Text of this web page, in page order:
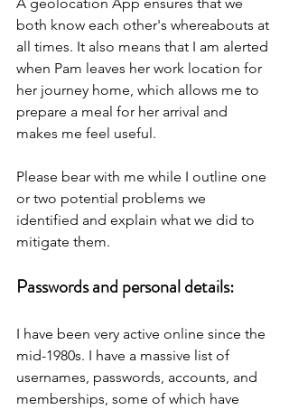
both know each other's whereabouts at
all times. It also means that I am alerted
when Pam leaves her work location for
her journey home, which allows me to
prepare a meal for her arrival and
makes me feel useful.
Please bear with me while I outline one
or two potential problems we
identified and explain what we did to
mitigate them.
Passwords and personal details:
I have been very active online since the
mid-1980s. I have a massive list of
usernames, passwords, accounts, and
memberships, some of which have